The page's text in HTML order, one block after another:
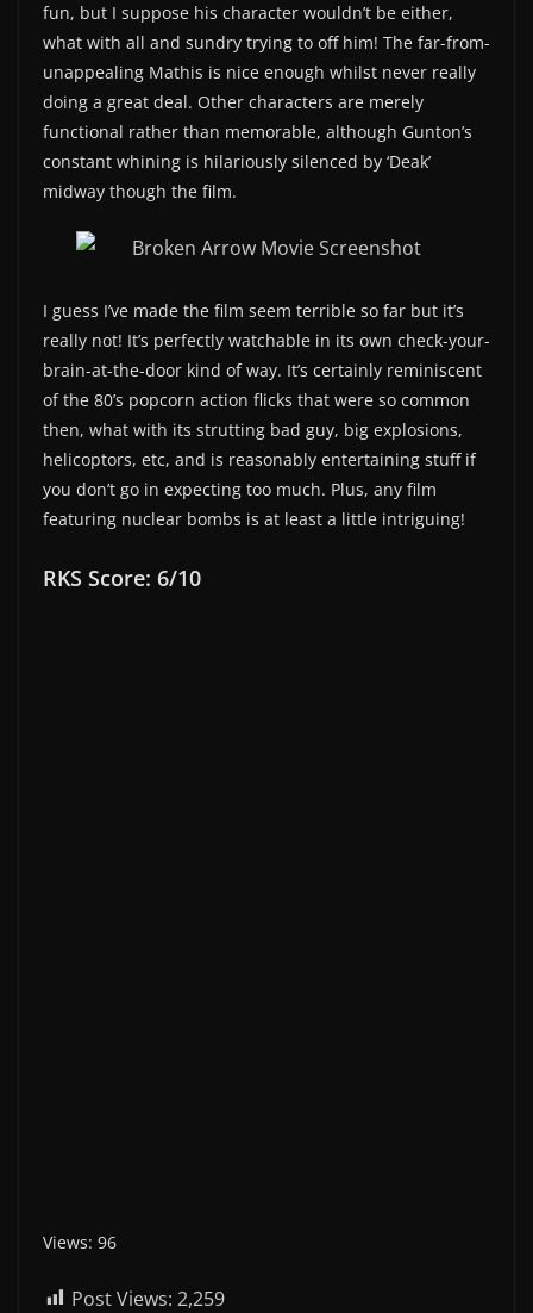
fun, but I suppose his character wouldn’t be either,
what with all and sundry trying to off him! The far-from-
unappealing Mathis is nice enough whilst never really
doing a great deal. Other characters are merely
functional rather than memorable, although Gunton’s
constant whining is hilariously silenced by ‘Deak’
midway though the film.
I guess I’ve made the film seem terrible so far but it’s
really not! It’s perfectly watchable in its own check-your-
brain-at-the-door kind of way. It’s certainly reminiscent
of the 80’s popcorn action flicks that were so common
then, what with its strutting bad guy, big explosions,
helicoptors, etc, and is reasonably entertaining stuff if
you don’t go in expecting too much. Plus, any film
featuring nuclear bombs is at least a little intriguing!
RKS Score: 6/10
Views: 96
Post Views: 2,259